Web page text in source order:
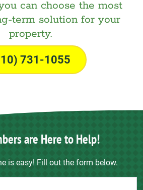
can choose the most
term solution for your
property.
731-1055
are Here to Help!
is easy! Fill out the form below.